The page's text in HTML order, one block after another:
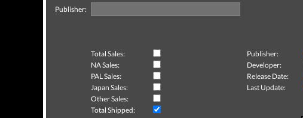
Publisher:
Total Sales: Publisher:
NA Sales:
Developer:
PAL Sales:
Release Date:
Japan Sales:
Last Update:
Other Sales:
Total Shipped: